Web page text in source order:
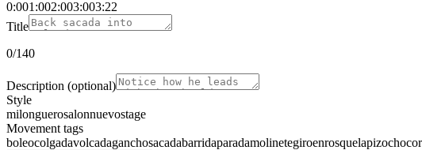
0:001:002:003:003:22
Title
0/140
Description (optional)
Style
milonguerosalonnuevostage
Movement tags
boleocolgadavolcadaganchosacadabarridaparadamolinetegiroenrosquelapizocho